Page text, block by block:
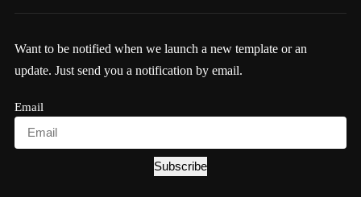
Want to be notified when we launch a new template or an
update. Just send you a notification by email.
Email
Subscribe